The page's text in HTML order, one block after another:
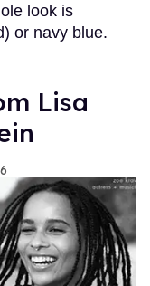
look is
or navy blue.
Lisa